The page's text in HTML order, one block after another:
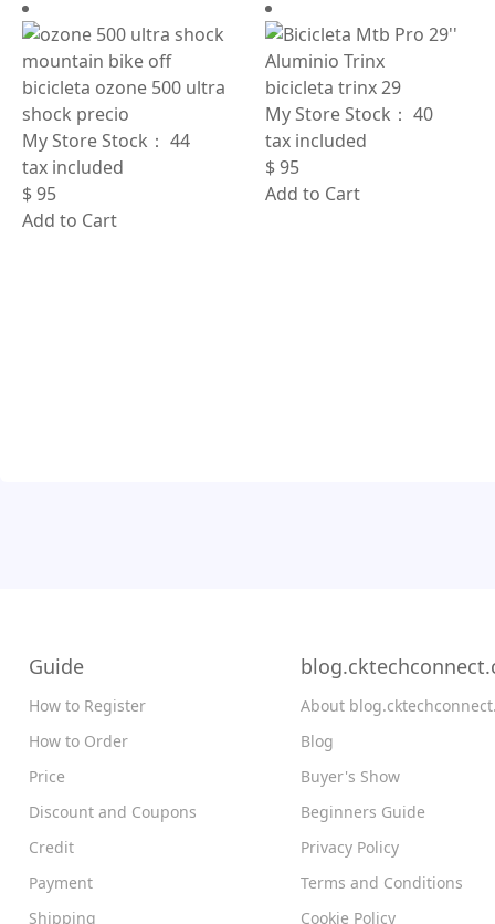
bicicleta ozone 500 ultra
shock precio
My Store Stock： 44
tax included
$95
Add to Cart
bicicleta trinx 29
My Store Stock： 40
tax included
$95
Add to Cart
Guide
How to Register
How to Order
Price
Discount and Coupons
Credit
Payment
Shipping
About
Blog
Buyer's Show
Beginners Guide
Privacy Policy
Terms and Conditions
Cookie Policy